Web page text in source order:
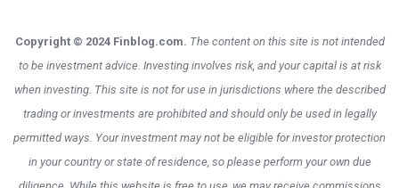
Copyright © 2024 Finblog.com. The content on this site is not intended
to be investment advice. Investing involves risk, and your capital is at risk
when investing. This site is not for use in jurisdictions where the described
trading or investments are prohibited and should only be used in legally
permitted ways. Your investment may not be eligible for investor protection
in your country or state of residence, so please perform your own due